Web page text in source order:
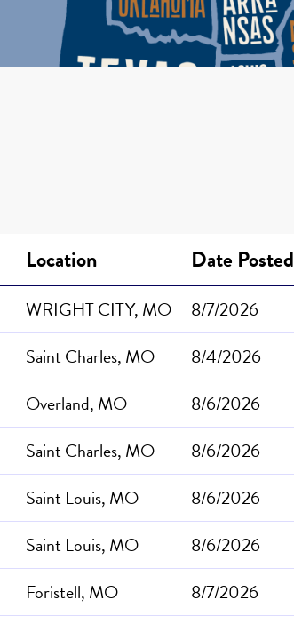
Location Date Posted
WRIGHT CITY, MO
8/7/2026
Saint Charles, MO
8/4/2026
Overland, MO
8/6/2026
Saint Charles, MO
8/6/2026
Saint Louis, MO
8/6/2026
Saint Louis, MO
8/6/2026
Foristell, MO
8/7/2026